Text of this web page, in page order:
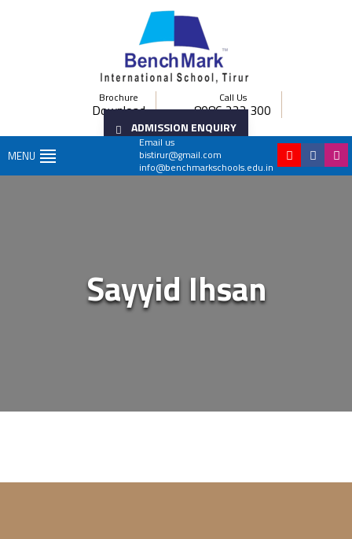
Brochure
Download
Call Us
8086 222 300
ADMISSION ENQUIRY
Email us
bistirur@gmail.com
info@benchmarkschools.edu.in
MENU
Sayyid Ihsan